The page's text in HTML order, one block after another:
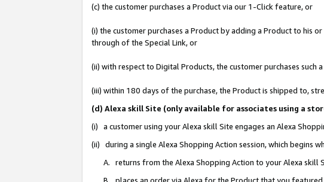
(c) the customer purchases a Product via our 1-Click feature, or
(i) the customer purchases a Product by adding a Product to
through of the Special Link, or
(ii) with respect to Digital Products, the customer purchases
(iii) within 180 days of the purchase, the Product is shipped to,
(d) Alexa skill Site (only available for associates using a
(i) a customer using your Alexa skill Site engages an Alexa
(ii) during a single Alexa Shopping Action session, which begins
A. returns from the Alexa Shopping Action to your Alexa skill
B. places an order via Alexa for the Product that you featured